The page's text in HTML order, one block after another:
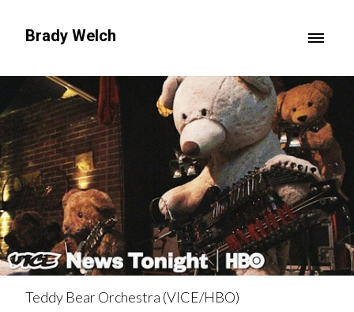
Brady Welch
Teddy Bear Orchestra (VICE/HBO)